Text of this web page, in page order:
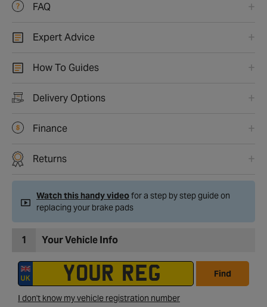
FAQ
Expert Advice
How To Guides
Delivery Options
Finance
Returns
Watch this handy videofor a step by step guide on
replacing your brake pads
1 Your Vehicle Info
Find
I don't know my vehicle registration number